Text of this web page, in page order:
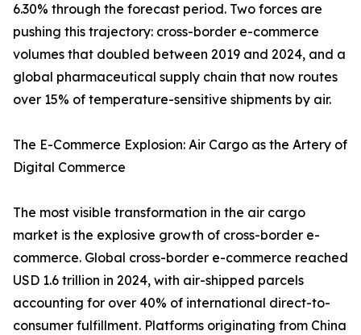
6.30% through the forecast period. Two forces are
pushing this trajectory: cross-border e-commerce
volumes that doubled between 2019 and 2024, and a
global pharmaceutical supply chain that now routes
over 15% of temperature-sensitive shipments by air.
The E-Commerce Explosion: Air Cargo as the Artery of
Digital Commerce
The most visible transformation in the air cargo
market is the explosive growth of cross-border e-
commerce. Global cross-border e-commerce reached
USD 1.6 trillion in 2024, with air-shipped parcels
accounting for over 40% of international direct-to-
consumer fulfillment. Platforms originating from China